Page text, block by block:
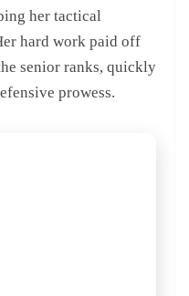
her tactical
hard work paid off
senior ranks, quickly
prowess.